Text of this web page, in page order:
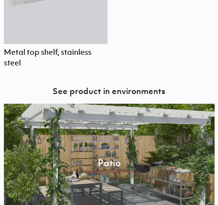
Metal top shelf, stainless
steel
See product in environments
Patio